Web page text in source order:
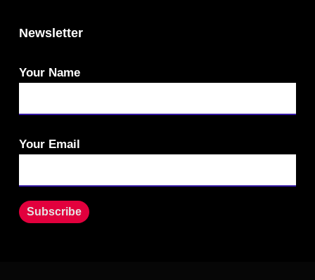
Newsletter
Your Name
Your Email